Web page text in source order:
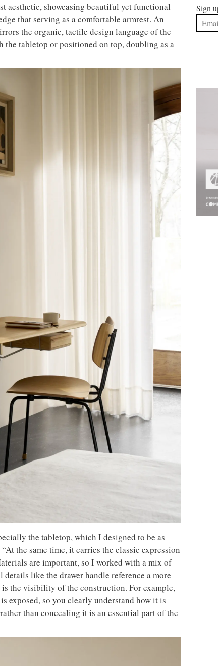
aesthetic, showcasing beautiful yet functional
that serving as a comfortable armrest. An
the organic, tactile design language of the
the tabletop or positioned on top, doubling as a
the tabletop, which I designed to be as
the same time, it carries the classic expression
are important, so I worked with a mix of
details like the drawer handle reference a more
the visibility of the construction. For example,
exposed, so you clearly understand how it is
than concealing it is an essential part of the
Sign